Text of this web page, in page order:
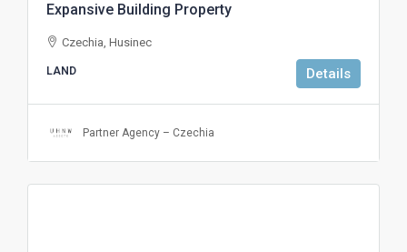
Expansive Building Property
Czechia, Husinec
LAND Details
Partner Agency – Czechia